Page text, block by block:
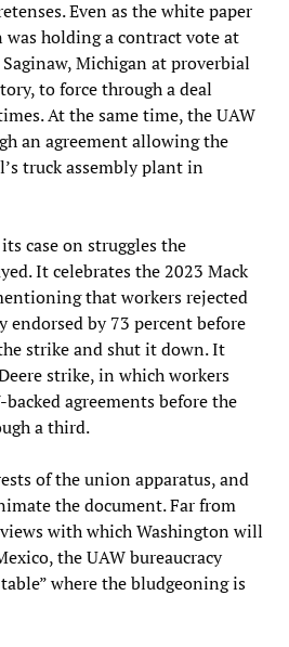
Even as the white paper
was holding a contract vote at
Michigan at proverbial
to force through a deal
At the same time, the UAW
an agreement allowing the
truck assembly plant in
case on struggles the
It celebrates the 2023 Mack
that workers rejected
endorsed by 73 percent before
strike and shut it down. It
strike, in which workers
agreements before the
a third.
of the union apparatus, and
the document. Far from
with which Washington will
the UAW bureaucracy
where the bludgeoning is